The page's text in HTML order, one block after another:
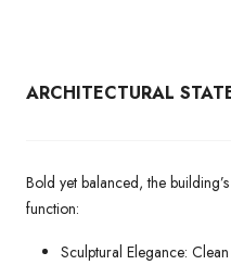
ARCHITECTURAL
Bold yet balanced, the
function:
Sculptural Elegance: